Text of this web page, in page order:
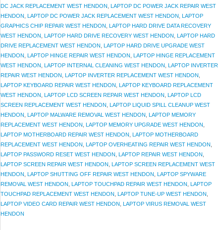
DC JACK REPLACEMENT WEST HENDON LAPTOP DC POWER JACK REPAIR WEST
HENDON LAPTOP DC POWER JACK REPLACEMENT WEST HENDON LAPTOP
GRAPHICS CHIP REPAIR WEST HENDON LAPTOP HARD DRIVE DATA RECOVERY
WEST HENDON LAPTOP HARD DRIVE RECOVERY WEST HENDON LAPTOP HARD
DRIVE REPLACEMENT WEST HENDON LAPTOP HARD DRIVE UPGRADE WEST
HENDON LAPTOP HINGE REPAIR WEST HENDON LAPTOP HINGE REPLACEMENT
WEST HENDON LAPTOP INTERNAL CLEANING WEST HENDON LAPTOP INVERTER
REPAIR WEST HENDON LAPTOP INVERTER REPLACEMENT WEST HENDON
LAPTOP KEYBOARD REPAIR WEST HENDON LAPTOP KEYBOARD REPLACEMENT
WEST HENDON LAPTOP LCD SCREEN REPAIR WEST HENDON LAPTOP LCD
SCREEN REPLACEMENT WEST HENDON LAPTOP LIQUID SPILL CLEANUP WEST
HENDON LAPTOP MALWARE REMOVAL WEST HENDON LAPTOP MEMORY
REPLACEMENT WEST HENDON LAPTOP MEMORY UPGRADE WEST HENDON
LAPTOP MOTHERBOARD REPAIR WEST HENDON LAPTOP MOTHERBOARD
REPLACEMENT WEST HENDON LAPTOP OVERHEATING REPAIR WEST HENDON
LAPTOP PASSWORD RESET WEST HENDON LAPTOP REPAIR WEST HENDON
LAPTOP SCREEN REPAIR WEST HENDON LAPTOP SCREEN REPLACEMENT WEST
HENDON LAPTOP SHUTTING OFF REPAIR WEST HENDON LAPTOP SPYWARE
REMOVAL WEST HENDON LAPTOP TOUCHPAD REPAIR WEST HENDON LAPTOP
TOUCHPAD REPLACEMENT WEST HENDON LAPTOP TUNE-UP WEST HENDON
LAPTOP VIDEO CARD REPAIR WEST HENDON LAPTOP VIRUS REMOVAL WEST
HENDON